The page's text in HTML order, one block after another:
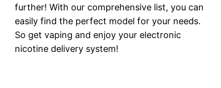
further! With our comprehensive list, you can
easily find the perfect model for your needs.
So get vaping and enjoy your electronic
nicotine delivery system!